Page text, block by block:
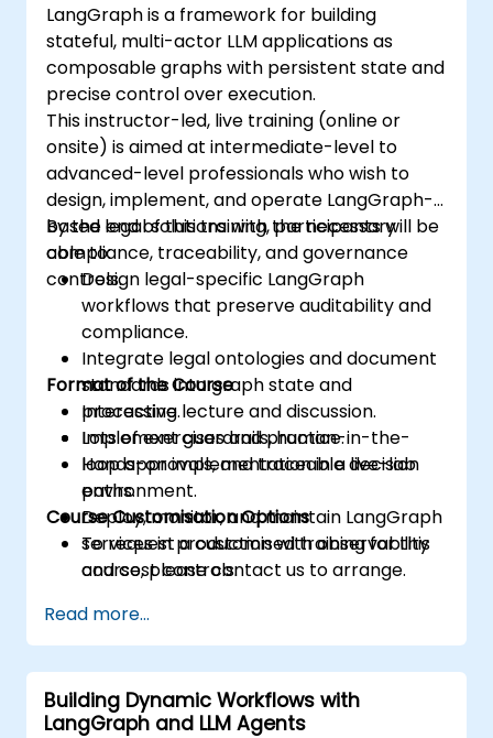
LangGraph is a framework for building
stateful, multi-actor LLM applications as
composable graphs with persistent state and
precise control over execution.
This instructor-led, live training (online or
onsite) is aimed at intermediate-level to
advanced-level professionals who wish to
design, implement, and operate LangGraph-
based legal solutions with the necessary
compliance, traceability, and governance
controls.
By the end of this training, participants will be
able to:
Design legal-specific LangGraph
workflows that preserve auditability and
compliance.
Integrate legal ontologies and document
standards into graph state and
processing.
Implement guardrails, human-in-the-
loop approvals, and traceable decision
paths.
Deploy, monitor, and maintain LangGraph
services in production with observability
and cost controls.
Format of the Course
Interactive lecture and discussion.
Lots of exercises and practice.
Hands-on implementation in a live-lab
environment.
Course Customisation Options
To request a customised training for this
course, please contact us to arrange.
Read more...
Building Dynamic Workflows with
LangGraph and LLM Agents